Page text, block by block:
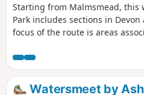
Starting from Malmsmead, this
Park includes sections in
focus of the route is areas
moorland walking in this
Watersmeet by